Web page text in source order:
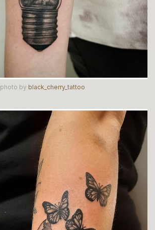
photo by black_cherry_tattoo